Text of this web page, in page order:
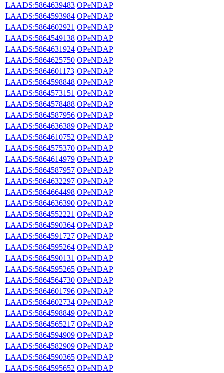
LAADS:5864639483 OPeNDAP
LAADS:5864593984 OPeNDAP
LAADS:5864602921 OPeNDAP
LAADS:5864549138 OPeNDAP
LAADS:5864631924 OPeNDAP
LAADS:5864625750 OPeNDAP
LAADS:5864601173 OPeNDAP
LAADS:5864598848 OPeNDAP
LAADS:5864573151 OPeNDAP
LAADS:5864578488 OPeNDAP
LAADS:5864587956 OPeNDAP
LAADS:5864636389 OPeNDAP
LAADS:5864610752 OPeNDAP
LAADS:5864575370 OPeNDAP
LAADS:5864614979 OPeNDAP
LAADS:5864587957 OPeNDAP
LAADS:5864632297 OPeNDAP
LAADS:5864664498 OPeNDAP
LAADS:5864636390 OPeNDAP
LAADS:5864552221 OPeNDAP
LAADS:5864590364 OPeNDAP
LAADS:5864591727 OPeNDAP
LAADS:5864595264 OPeNDAP
LAADS:5864590131 OPeNDAP
LAADS:5864595265 OPeNDAP
LAADS:5864564730 OPeNDAP
LAADS:5864601796 OPeNDAP
LAADS:5864602734 OPeNDAP
LAADS:5864598849 OPeNDAP
LAADS:5864565217 OPeNDAP
LAADS:5864594909 OPeNDAP
LAADS:5864582909 OPeNDAP
LAADS:5864590365 OPeNDAP
LAADS:5864595652 OPeNDAP